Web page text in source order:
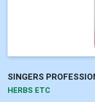
SINGERS
HERBS ETC